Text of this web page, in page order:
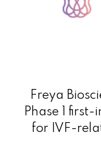
Freya
Phase 1
for IVF-